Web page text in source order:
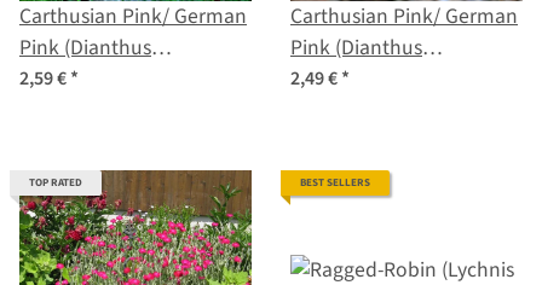
Carthusian Pink/ German
Pink (Dianthus
carthusianorum) organic
2,59 €*
Carthusian Pink/ German
Pink (Dianthus
carthusianorum) seeds
2,49 €*
TOP RATED BEST SELLERS